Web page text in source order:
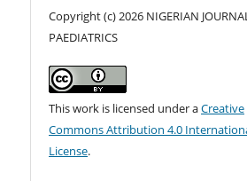
Copyright (c) 2026 NIGERIAN
PAEDIATRICS
This work is licensed under aCreative
Commons Attribution 4.0
License.